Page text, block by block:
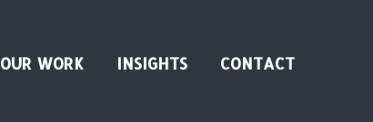
OUR WORK INSIGHTS CONTACT